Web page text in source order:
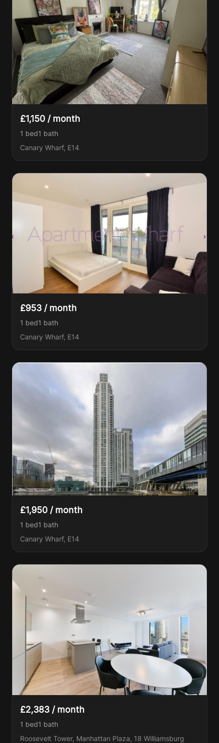
£1,150 / month
1 bed1 bath
Canary Wharf, E14
£953 / month
1 bed1 bath
Canary Wharf, E14
£1,950 / month
1 bed1 bath
Canary Wharf, E14
£2,383 / month
1 bed1 bath
Roosevelt Tower, Manhattan Plaza, 18 Williamsburg